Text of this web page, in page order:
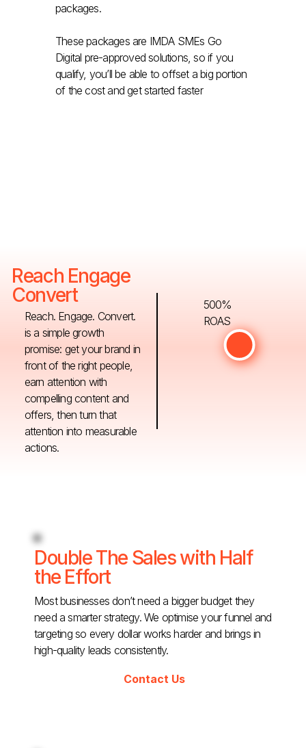
packages.
These packages are IMDA SMEs Go
Digital pre-approved solutions, so if you
qualify, you’ll be able to offset a big portion
of the cost and get started faster
Reach Engage
Convert
Reach. Engage. Convert.
is a simple growth
promise: get your brand in
front of the right people,
earn attention with
compelling content and
offers, then turn that
attention into measurable
actions.
500%
ROAS
Double The Sales with Half
the Effort
Most businesses don’t need a bigger budget they
need a smarter strategy. We optimise your funnel and
targeting so every dollar works harder and brings in
high-quality leads consistently.
Contact Us